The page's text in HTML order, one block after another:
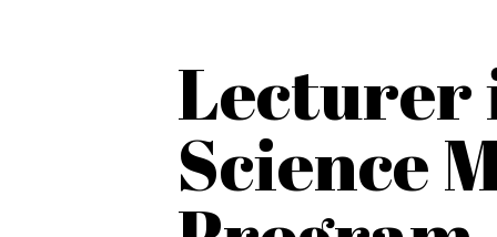
Lecturer
Science